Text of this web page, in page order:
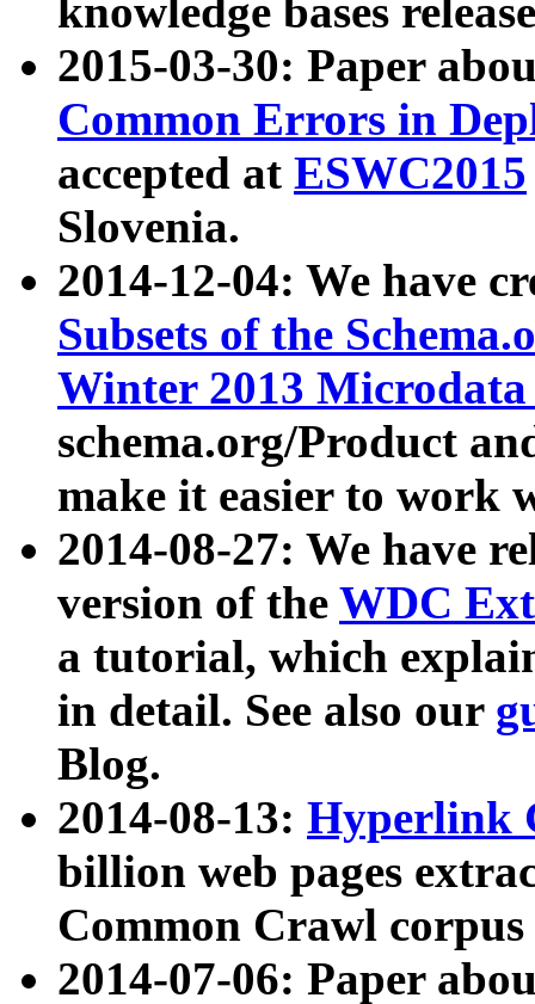
knowledge bases
2015-03-30: Paper
Common Errors in
accepted at ESWC2015
Slovenia.
2014-12-04: We have
Subsets of the
Winter 2013
schema.org/Product
make it easier to work
2014-08-27: We have
version of the WDC
a tutorial, which
in detail. See also our
Blog.
2014-08-13: Hyperlink
billion web pages
Common Crawl
2014-07-06: Paper